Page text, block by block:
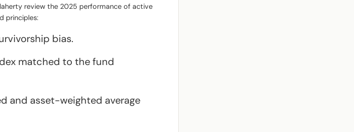
review the 2025 performance of active
principles:
bias.
matched to the fund
and asset-weighted average